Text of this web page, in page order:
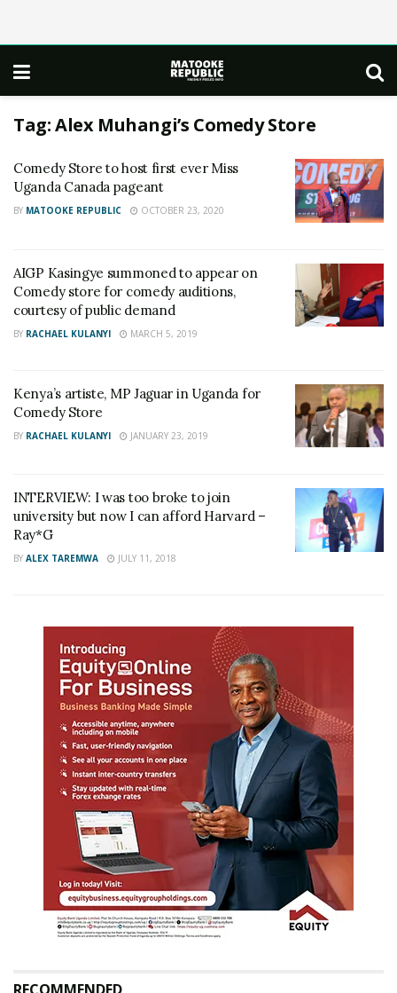
Tag:Alex Muhangi’s Comedy Store
Comedy Store to host first ever Miss
Uganda Canada pageant
BY MATOOKE REPUBLIC OCTOBER 23, 2020
AIGP Kasingye summoned to appear on
Comedy store for comedy auditions,
courtesy of public demand
BY RACHAEL KULANYI MARCH 5, 2019
Kenya’s artiste, MP Jaguar in Uganda for
Comedy Store
BY RACHAEL KULANYI JANUARY 23, 2019
INTERVIEW: I was too broke to join
university but now I can afford Harvard –
Ray*G
BY ALEX TAREMWA JULY 11, 2018